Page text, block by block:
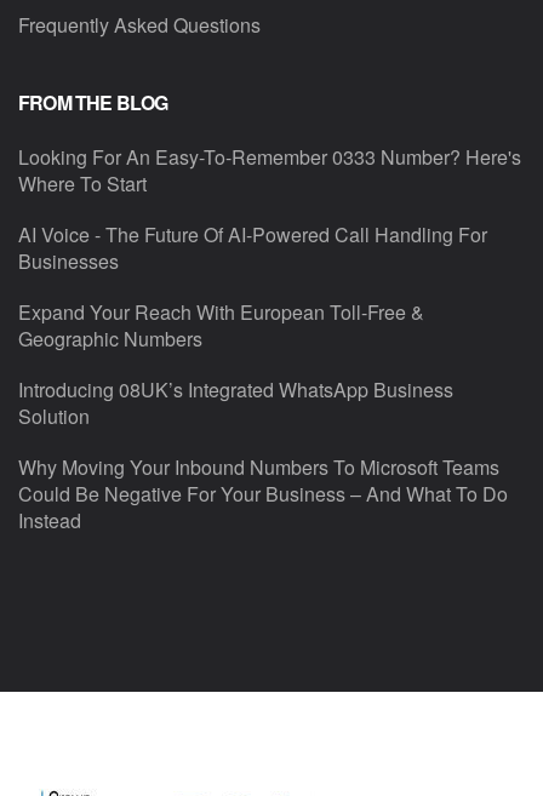
Frequently Asked Questions
FROM THE BLOG
Looking For An Easy-To-Remember 0333 Number? Here's
Where To Start
AI Voice - The Future Of AI-Powered Call Handling For
Businesses
Expand Your Reach With European Toll-Free &
Geographic Numbers
Introducing 08UK’s Integrated WhatsApp Business
Solution
Why Moving Your Inbound Numbers To Microsoft Teams
Could Be Negative For Your Business – And What To Do
Instead